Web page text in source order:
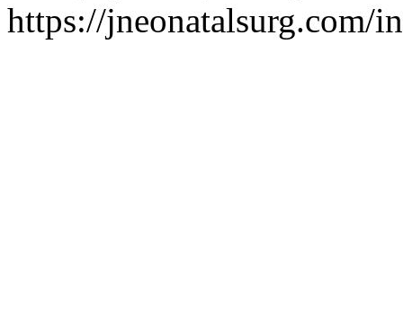
https://jneonatalsurg.com/